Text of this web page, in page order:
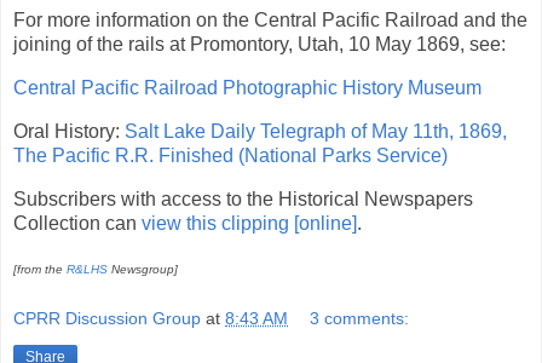
For more information on the Central Pacific Railroad and the
joining of the rails at Promontory, Utah, 10 May 1869, see:
Central Pacific Railroad Photographic History Museum
Oral History: Salt Lake Daily Telegraph of May 11th, 1869,
The Pacific R.R. Finished (National Parks Service)
Subscribers with access to the Historical Newspapers
Collection can view this clipping [online].
[from the R&LHS Newsgroup]
CPRR Discussion Group at 8:43 AM 3 comments:
Share